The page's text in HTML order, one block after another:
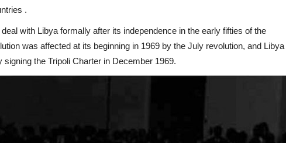
.
with Libya formally after its independence in the early fifties of the
was affected at its beginning in 1969 by the July revolution, and Libya
the Tripoli Charter in December 1969.